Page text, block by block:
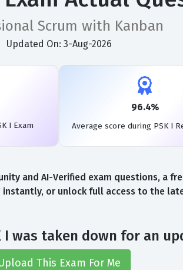
Scrum with Kanban
Updated On: 3-Aug-2026
I Exam
96.4%
Average score during PSK I
and AI-Verified exam questions, a
instantly, or unlock full access to the
I was taken down for an
This Exam For Me